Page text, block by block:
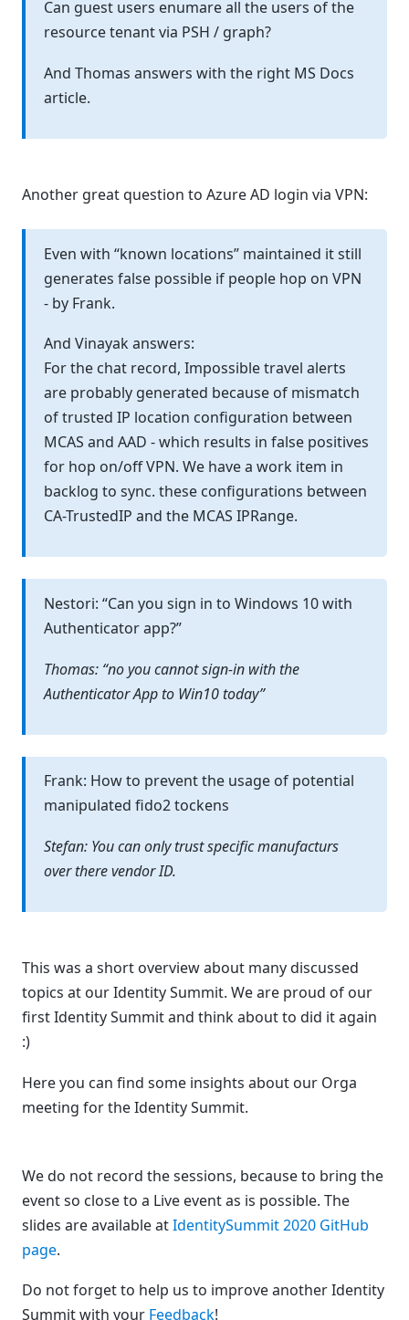
Can guest users enumare all the users of the
resource tenant via PSH / graph?
And Thomas answers with the right MS Docs
article.
Another great question to Azure AD login via VPN:
Even with “known locations” maintained it still
generates false possible if people hop on VPN
- by Frank.
And Vinayak answers:
For the chat record, Impossible travel alerts
are probably generated because of mismatch
of trusted IP location configuration between
MCAS and AAD - which results in false positives
for hop on/off VPN. We have a work item in
backlog to sync. these configurations between
CA-TrustedIP and the MCAS IPRange.
Nestori: “Can you sign in to Windows 10 with
Authenticator app?”
Thomas: “no you cannot sign-in with the
Authenticator App to Win10 today”
Frank: How to prevent the usage of potential
manipulated fido2 tockens
Stefan: You can only trust specific manufacturs
over there vendor ID.
This was a short overview about many discussed
topics at our Identity Summit. We are proud of our
first Identity Summit and think about to did it again
:)
Here you can find some insights about our Orga
meeting for the Identity Summit.
We do not record the sessions, because to bring the
event so close to a Live event as is possible. The
slides are available atIdentitySummit 2020 GitHub
page.
Do not forget to help us to improve another Identity
Summit with your Feedback!